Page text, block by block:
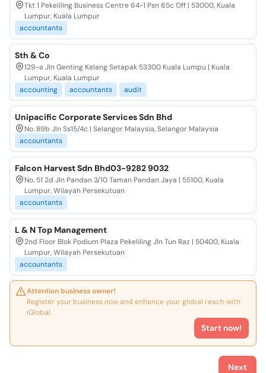
Tkt 1 Pekeliling Business Centre 64-1 Psn 65c Off | 53000, Kuala
Lumpur, Kuala Lumpur
accountants
Sth & Co
129-a Jln Genting Kelang Setapak 53300 Kuala Lumpu | Kuala
Lumpur, Kuala Lumpur
accounting
accountants audit
Unipacific Corporate Services Sdn Bhd
No. 89b Jln Ss15/4c | Selangor Malaysia, Selangor Malaysia
accountants
Falcon Harvest Sdn Bhd03-9282 9032
No. 51 2d Jln Pandan 3/10 Taman Pandan Jaya | 55100, Kuala
Lumpur, Wilayah Persekutuan
accountants
L & N Top Management
2nd Floor Blok Podium Plaza Pekeliling Jln Tun Raz | 50400, Kuala
Lumpur, Wilayah Persekutuan
accountants
Attention business owner!
Register your business now and enhance your global reach with
iGlobal.
Start now!
Next